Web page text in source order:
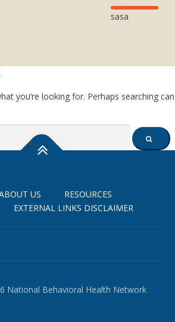
sasa
you’re looking for. Perhaps searching can
SEARCH
US
RESOURCES
EXTERNAL LINKS DISCLAIMER
National Behavioral Health Network